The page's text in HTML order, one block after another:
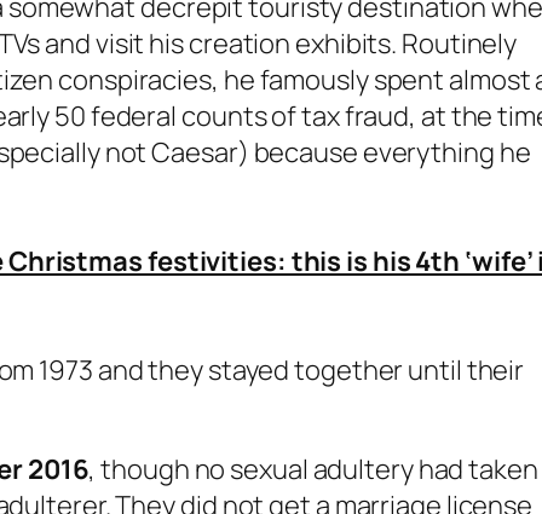
somewhat decrepit touristy destination
and visit his creation exhibits. Routinely
conspiracies, he famously spent almost
50 federal counts of tax fraud, at the
not Caesar) because everything he
festivities: this is his 4th ‘wife’
1973 and they stayed together until their
2016, though no sexual adultery had taken
They did not get a marriage license